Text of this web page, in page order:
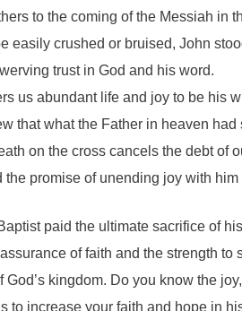
to the coming of the Messiah in
easily crushed or bruised, John
trust in God and his word.
us abundant life and joy to be his
that what the Father in heaven
on the cross cancels the debt of
the promise of unending joy with
paid the ultimate sacrifice of
of faith and the strength
God’s kingdom. Do you know the
to increase your faith and hope in